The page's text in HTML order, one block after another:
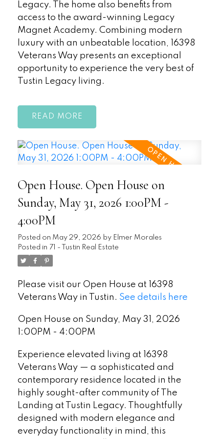
Legacy. The home also benefits from
access to the award-winning Legacy
Magnet Academy. Combining modern
luxury with an unbeatable location, 16398
Veterans Way presents an exceptional
opportunity to experience the very best of
Tustin Legacy living.
READ
Open House. Open House on
Sunday, May 31, 2026 1:00PM -
4:00PM
Posted on May 29, 2026 by Elmer Morales
Posted in 71 - Tustin Real Estate
Please visit our Open House at 16398
Veterans Way in Tustin. See details here
Open House on Sunday, May 31, 2026
1:00PM - 4:00PM
Experience elevated living at 16398
Veterans Way — a sophisticated and
contemporary residence located in the
highly sought-after community of The
Landing at Tustin Legacy. Thoughtfully
designed with modern elegance and
everyday functionality in mind, this